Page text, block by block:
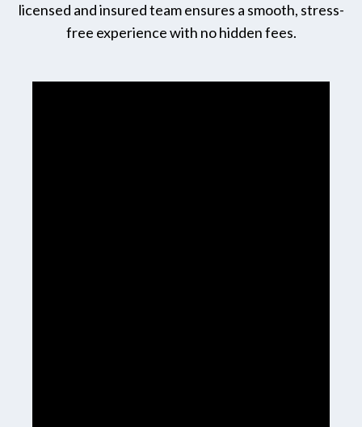
licensed and insured team ensures a smooth, stress-
free experience with no hidden fees.